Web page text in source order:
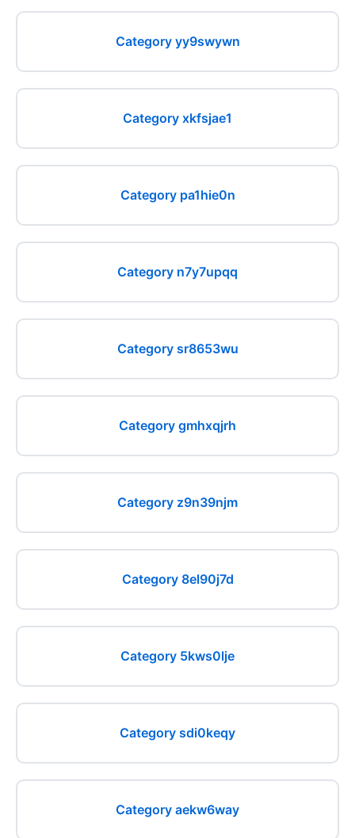
Category yy9swywn
Category xkfsjae1
Category pa1hie0n
Category n7y7upqq
Category sr8653wu
Category gmhxqjrh
Category z9n39njm
Category 8el90j7d
Category 5kws0lje
Category sdi0keqy
Category aekw6way